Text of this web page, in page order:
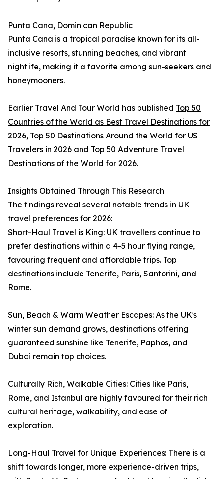
Punta Cana, Dominican Republic
Punta Cana is a tropical paradise known for its all-
inclusive resorts, stunning beaches, and vibrant
nightlife, making it a favorite among sun-seekers and
honeymooners.
Earlier Travel And Tour World has published Top 50
Countries of the World as Best Travel Destinations for
2026, Top 50 Destinations Around the World for US
Travelers in 2026 and Top 50 Adventure Travel
Destinations of the World for 2026.
Insights Obtained Through This Research
The findings reveal several notable trends in UK
travel preferences for 2026:
Short-Haul Travel is King: UK travellers continue to
prefer destinations within a 4-5 hour flying range,
favouring frequent and affordable trips. Top
destinations include Tenerife, Paris, Santorini, and
Rome.
Sun, Beach & Warm Weather Escapes: As the UK's
winter sun demand grows, destinations offering
guaranteed sunshine like Tenerife, Paphos, and
Dubai remain top choices.
Culturally Rich, Walkable Cities: Cities like Paris,
Rome, and Istanbul are highly favoured for their rich
cultural heritage, walkability, and ease of
exploration.
Long-Haul Travel for Unique Experiences: There is a
shift towards longer, more experience-driven trips,